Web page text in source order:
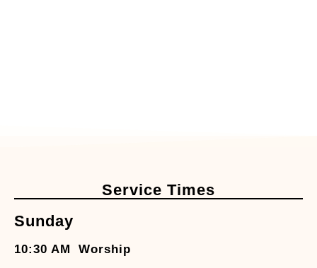
Service Times
Sunday
10:30 AM
Worship